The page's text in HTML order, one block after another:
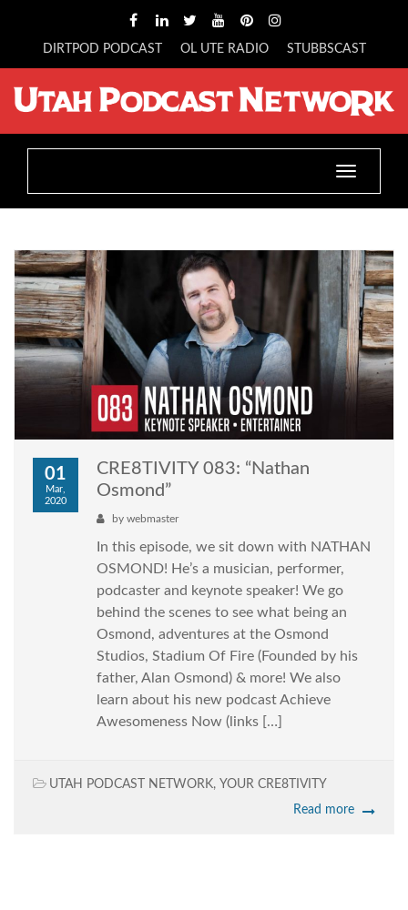
DIRTPOD PODCAST OL UTE RADIO STUBBSCAST
Toggle
01
Mar,
2020
CRE8TIVITY 083: “Nathan
Osmond”
by webmaster
In this episode, we sit down with NATHAN
OSMOND! He’s a musician, performer,
podcaster and keynote speaker! We go
behind the scenes to see what being an
Osmond, adventures at the Osmond
Studios, Stadium Of Fire (Founded by his
father, Alan Osmond) & more! We also
learn about his new podcast Achieve
Awesomeness Now (links […]
UTAH PODCAST NETWORK, YOUR CRE8TIVITY
Read more